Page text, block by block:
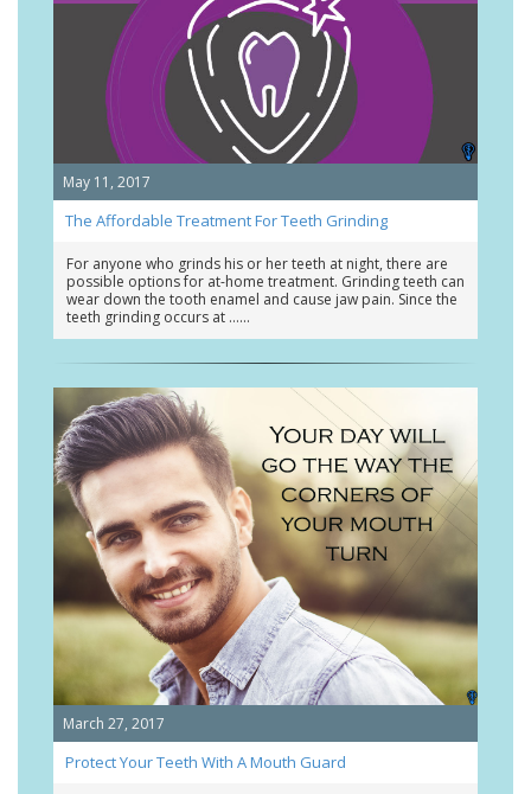
May 11, 2017
The Affordable Treatment For Teeth Grinding
For anyone who grinds his or her teeth at night, there are
possible options for at-home treatment. Grinding teeth can
wear down the tooth enamel and cause jaw pain. Since the
teeth grinding occurs at …
March 27, 2017
Protect Your Teeth With A Mouth Guard